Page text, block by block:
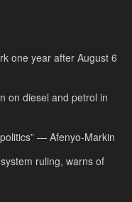
one year after August 6
on diesel and petrol in
— Afenyo-Markin
ruling, warns of